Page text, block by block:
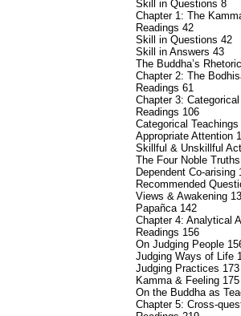
Skill in Questions 8
Chapter 1: The
Readings 42
Skill in Questions 42
Skill in Answers 43
The Buddha’s
Chapter 2: The
Readings 61
Chapter 3:
Readings 106
Categorical Teachings
Appropriate Attention
Skillful & Unskillful
The Four Noble
Dependent Co-arising
Recommended
Views & Awakening
Papañca 142
Chapter 4: Analytical
Readings 156
On Judging People
Judging Ways of Life
Judging Practices 173
Kamma & Feeling 175
On the Buddha as
Chapter 5: Cross-